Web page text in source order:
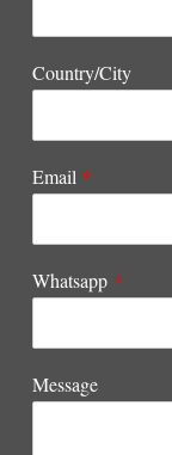
Country/City
Email *
Whatsapp *
Message